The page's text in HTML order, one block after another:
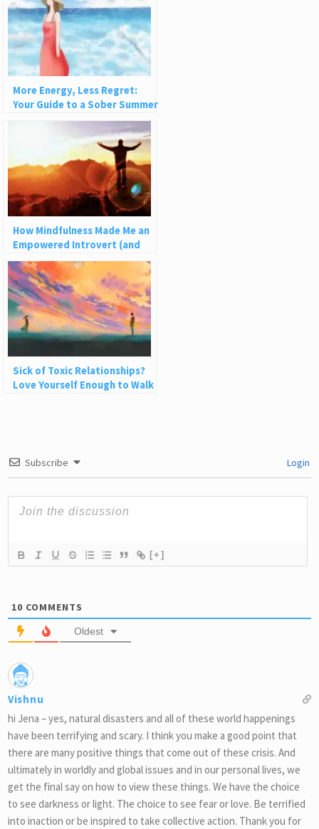
More Energy, Less Regret:
Your Guide to a Sober Summer
How Mindfulness Made Me an
Empowered Introvert (and
How It Can Help You)
Sick of Toxic Relationships?
Love Yourself Enough to Walk
Subscribe Login
[+]
10 COMMENTS
Oldest
Vishnu
hi Jena – yes, natural disasters and all of these world happenings
have been terrifying and scary. I think you make a good point that
there are many positive things that come out of these crisis. And
ultimately in worldly and global issues and in our personal lives, we
get the final say on how to view these things. We have the choice
to see darkness or light. The choice to see fear or love. Be terrified
into inaction or be inspired to take collective action. Thank you for